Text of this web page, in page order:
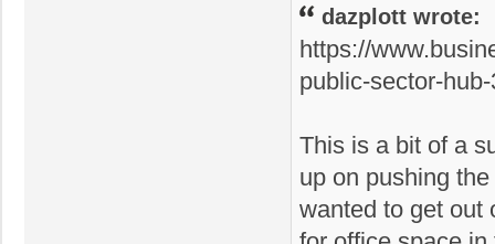
dazplott wrote:
https://
public-sector-
This is a bit of a
up on pushing
wanted to get out